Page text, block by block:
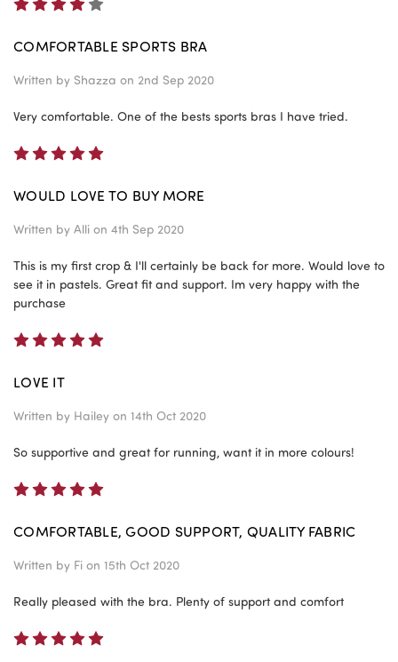
COMFORTABLE SPORTS BRA
Written by Shazza on 2nd Sep 2020
Very comfortable. One of the bests sports bras I have tried.
WOULD LOVE TO BUY MORE
Written by Alli on 4th Sep 2020
This is my first crop & I'll certainly be back for more. Would love to
see it in pastels. Great fit and support. Im very happy with the
purchase
LOVE IT
Written by Hailey on 14th Oct 2020
So supportive and great for running, want it in more colours!
COMFORTABLE, GOOD SUPPORT, QUALITY FABRIC
Written by Fi on 15th Oct 2020
Really pleased with the bra. Plenty of support and comfort